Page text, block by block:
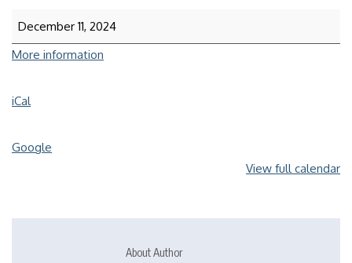
December 11, 2024
More information
iCal
Google
View full calendar
About Author